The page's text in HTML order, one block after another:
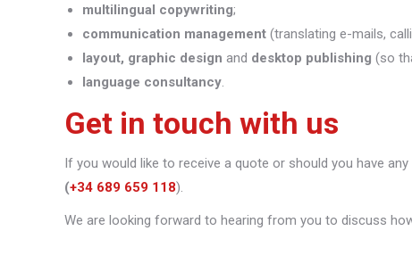
multilingual copywriting;
communication management (translating e-mails,
layout, graphic design and desktop publishing (so
language consultancy
Get in touch with us
If you would like to receive a quote or should you have
(+34 689 659 118).
We are looking forward to hearing from you to discuss